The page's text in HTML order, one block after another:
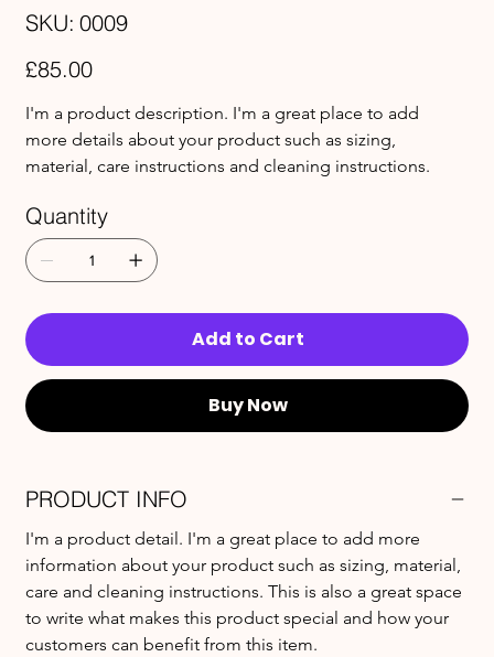
SKU:
SKU
0009
0009
£85.00
I'm a product description. I'm a great place to add
more details about your product such as sizing,
material, care instructions and cleaning instructions.
Quantity
Add to Cart
Buy Now
PRODUCT INFO
I'm a product detail. I'm a great place to add more
information about your product such as sizing, material,
care and cleaning instructions. This is also a great space
to write what makes this product special and how your
customers can benefit from this item.